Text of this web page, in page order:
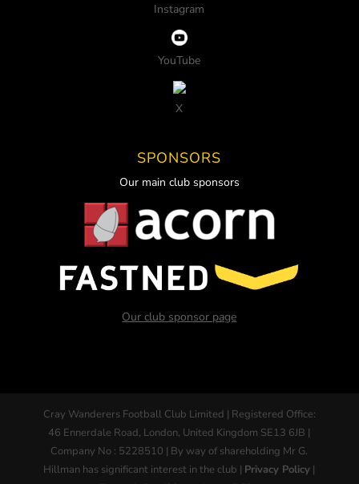
Instagram
YouTube
X
SPONSORS
Our main club sponsors
Our club sponsor page
Cray Wanderers Football Club Limited | Registered Office:
46 Ennerdale Road, London, United Kingdom SE13 6JB |
Company No : 5228510 | By way of shareholding Mr G.
Hillman has significant interest in the club | Privacy Policy |